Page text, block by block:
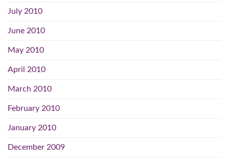
July 2010
June 2010
May 2010
April 2010
March 2010
February 2010
January 2010
December 2009